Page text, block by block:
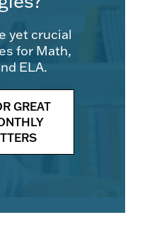
yet crucial
for Math,
ELA.
GREAT